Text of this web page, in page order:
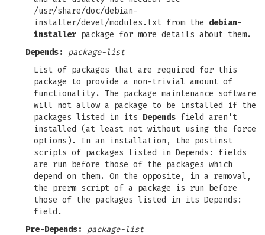
/usr/share/doc/debian-
installer/devel/modules.txt from the debian-
installer package for more details about them.
Depends:
package-list
List of packages that are required for this
package to provide a non-trivial amount of
functionality. The package maintenance software
will not allow a package to be installed if the
packages listed in its Depends field aren't
installed (at least not without using the force
options). In an installation, the postinst
scripts of packages listed in Depends: fields
are run before those of the packages which
depend on them. On the opposite, in a removal,
the prerm script of a package is run before
those of the packages listed in its Depends:
field.
Pre-Depends:
package-list